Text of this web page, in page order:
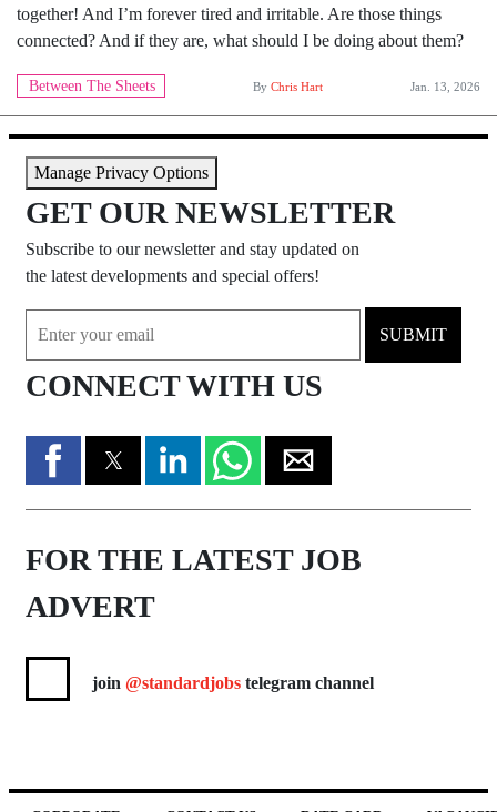
together! And I’m forever tired and irritable. Are those things
connected? And if they are, what should I be doing about them?
Between The Sheets By Chris Hart Jan. 13, 2026
Manage Privacy Options
GET OUR NEWSLETTER
Subscribe to our newsletter and stay updated on
the latest developments and special offers!
SUBMIT
CONNECT WITH US
FOR THE LATEST JOB
ADVERT
join @standardjobs telegram channel